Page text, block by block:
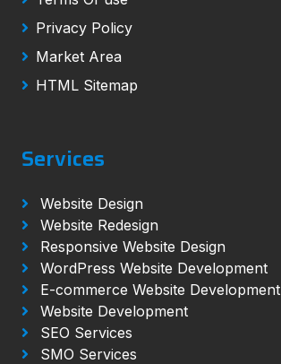
Privacy Policy
Market Area
HTML Sitemap
Services
Website Design
Website Redesign
Responsive Website Design
WordPress Website Development
E-commerce Website Development
Website Development
SEO Services
SMO Services